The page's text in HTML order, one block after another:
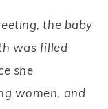
the baby
was filled
she
women, and